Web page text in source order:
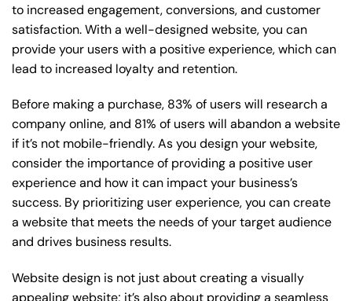
to increased engagement, conversions, and customer
satisfaction. With a well-designed website, you can
provide your users with a positive experience, which can
lead to increased loyalty and retention.
Before making a purchase, 83% of users will research a
company online, and 81% of users will abandon a website
if it’s not mobile-friendly. As you design your website,
consider the importance of providing a positive user
experience and how it can impact your business’s
success. By prioritizing user experience, you can create
a website that meets the needs of your target audience
and drives business results.
Website design is not just about creating a visually
appealing website; it’s also about providing a seamless